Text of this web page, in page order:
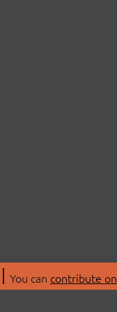
You can contribute on